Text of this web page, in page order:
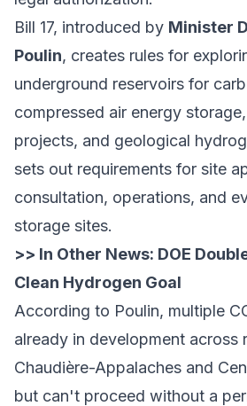
Bill 17, introduced by Minister
Poulin, creates rules for
underground reservoirs for
compressed air energy
projects, and geological
sets out requirements for site
consultation, operations, and
storage sites.
>> In Other News: DOE
Clean Hydrogen Goal
According to Poulin, multiple
already in development across
Chaudière-Appalaches and
but can't proceed without a